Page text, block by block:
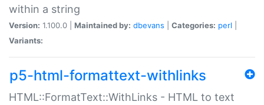
within a string
Version: 1.100.0 | Maintained by: dbevans Categories: perl
Variants:
p5-html-formattext-withlinks
HTML::FormatText::WithLinks - HTML to text